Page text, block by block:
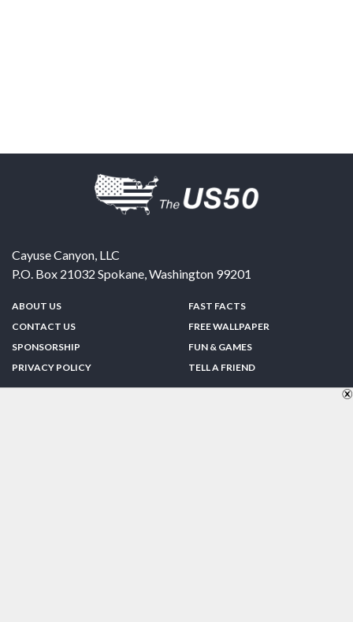
Cayuse Canyon, LLC
P.O. Box 21032 Spokane,Washington 99201
ABOUT US
CONTACT US
SPONSORSHIP
PRIVACY POLICY
FAST FACTS
FREE WALLPAPER
FUN & GAMES
TELL A FRIEND